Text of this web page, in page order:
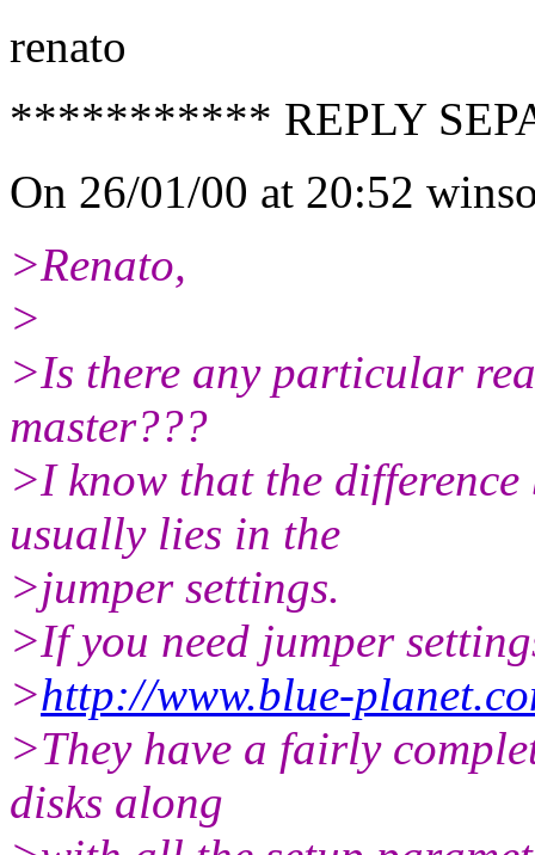
renato
*********** REPLY
On 26/01/00 at 20:52
>Renato,
>
>Is there any particular
master???
>I know that the difference
usually lies in the
>jumper settings.
>If you need jumper
>http://www.blue-
>They have a fairly
disks along